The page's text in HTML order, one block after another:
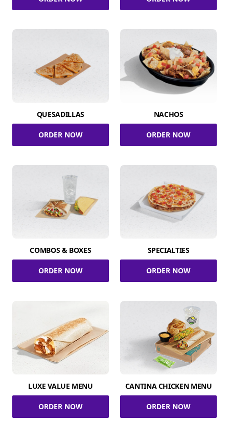
QUESADILLAS
ORDER NOW
NACHOS
ORDER NOW
COMBOS & BOXES
ORDER NOW
SPECIALTIES
ORDER NOW
LUXE VALUE MENU
ORDER NOW
CANTINA CHICKEN MENU
ORDER NOW